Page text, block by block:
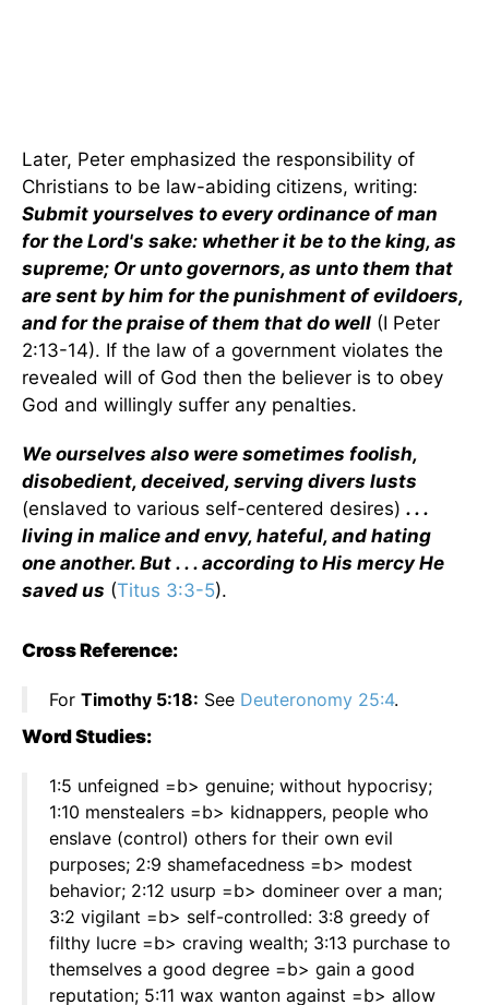
Later, Peter emphasized the responsibility of
Christians to be law-abiding citizens, writing:
Submit yourselves to every ordinance of man
for the Lord's sake: whether it be to the king, as
supreme; Or unto governors, as unto them that
are sent by him for the punishment of evildoers,
and for the praise of them that do well (I Peter
2:13-14). If the law of a government violates the
revealed will of God then the believer is to obey
God and willingly suffer any penalties.
We ourselves also were sometimes foolish,
disobedient, deceived, serving divers lusts
(enslaved to various self-centered desires) . . .
living in malice and envy, hateful, and hating
one another. But . . . according to His mercy He
saved us (Titus 3:3-5).
Cross Reference:
For Timothy 5:18: See Deuteronomy 25:4.
Word Studies:
1:5 unfeigned =b> genuine; without hypocrisy;
1:10 menstealers =b> kidnappers, people who
enslave (control) others for their own evil
purposes; 2:9 shamefacedness =b> modest
behavior; 2:12 usurp =b> domineer over a man;
3:2 vigilant =b> self-controlled: 3:8 greedy of
filthy lucre =b> craving wealth; 3:13 purchase to
themselves a good degree =b> gain a good
reputation; 5:11 wax wanton against =b> allow